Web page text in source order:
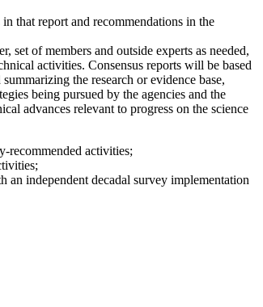
that report and recommendations in the
of members and outside experts as needed,
activities. Consensus reports will be based
the research or evidence base,
being pursued by the agencies and the
advances relevant to progress on the science
recommended activities;
an independent decadal survey implementation